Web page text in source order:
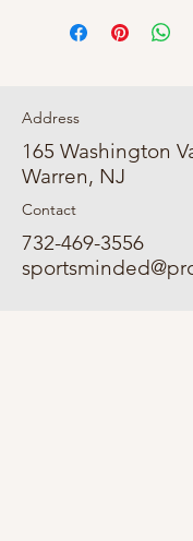
Address
165 Washington
Warren, NJ
Contact
732-469-3556